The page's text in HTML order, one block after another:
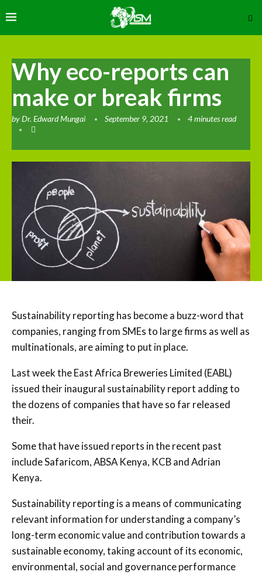
Why eco-reports can
make or break firms
byDr. Edward Mungai September 9, 2021 4 minutes read
Sustainability reporting has become a buzz-word that
companies, ranging from SMEs to large firms as well as
multinationals, are aiming to put in place.
Last week the East Africa Breweries Limited (EABL)
issued their inaugural sustainability report adding to
the dozens of companies that have so far released
their.
Some that have issued reports in the recent past
include Safaricom, ABSA Kenya, KCB and Adrian
Kenya.
Sustainability reporting is a means of communicating
relevant information for understanding a company’s
long-term economic value and contribution towards a
sustainable economy, taking account of its economic,
environmental, social and governance performance